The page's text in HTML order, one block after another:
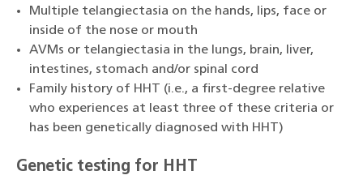
Multiple telangiectasia on the hands, lips, face or
inside of the nose or mouth
AVMs or telangiectasia in the lungs, brain, liver,
intestines, stomach and/or spinal cord
Family history of HHT (i.e., a first-degree relative
who experiences at least three of these criteria or
has been genetically diagnosed with HHT)
Genetic testing for HHT